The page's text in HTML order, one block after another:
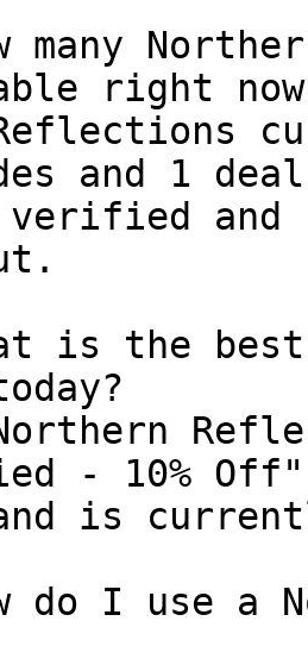
many
right
and 1
and
is the
- 10%
is
do I use a